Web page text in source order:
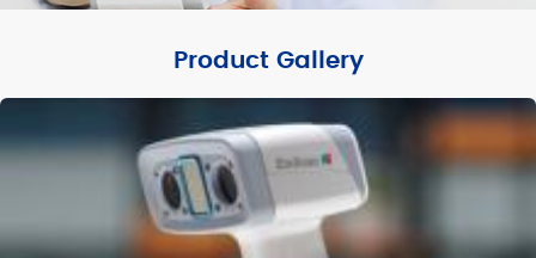
Product Gallery